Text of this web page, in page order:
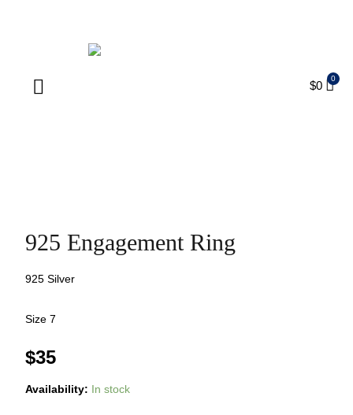
$0
925 Engagement Ring
925 Silver
Size 7
$35
Availability: In stock